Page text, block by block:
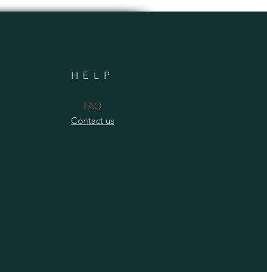
HELP
​FAQ
Contact us